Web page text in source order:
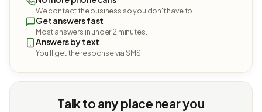
We contact the business so you don't have to.
Get answers fast
Most answers in under 2 minutes.
Answers by text
You'll get the response via SMS.
Talk to any place near you